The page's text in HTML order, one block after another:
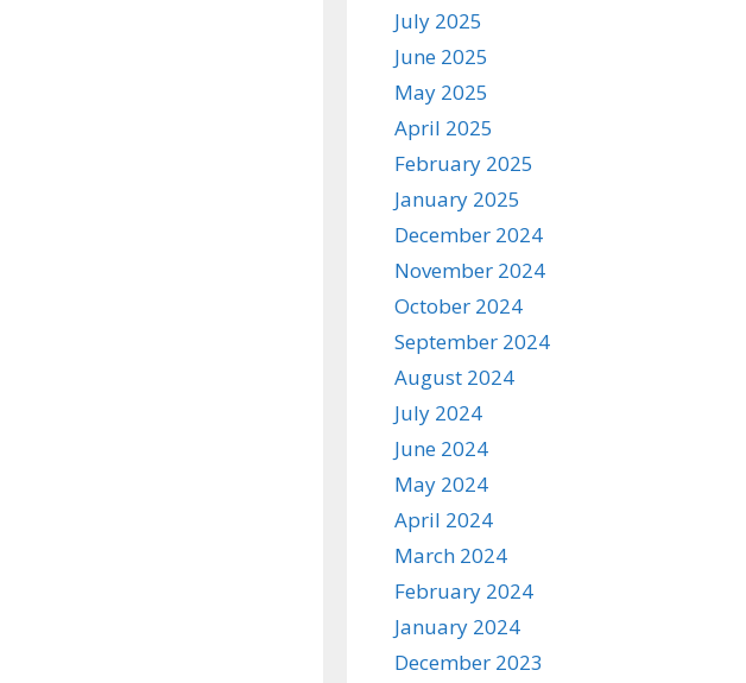
July 2025
June 2025
May 2025
April 2025
February 2025
January 2025
December 2024
November 2024
October 2024
September 2024
August 2024
July 2024
June 2024
May 2024
April 2024
March 2024
February 2024
January 2024
December 2023